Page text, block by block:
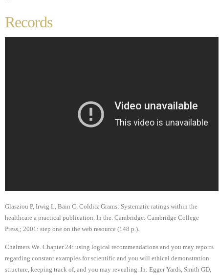
Records
Glasziou P, Irwig L, Bain C, Colditz Grams: Systematic ratings within the
healthcare a practical publication. In the. Cambridge: Cambridge College
Press,; 2001: step one on the web resource (148 p.).
Chalmers We. Chapter 24: using logical recommendations and you may reports
regarding constant examples for scientific and you will ethical demonstration
structure, keeping track of, and you may revealing. In: Egger Yards, Smith GD,